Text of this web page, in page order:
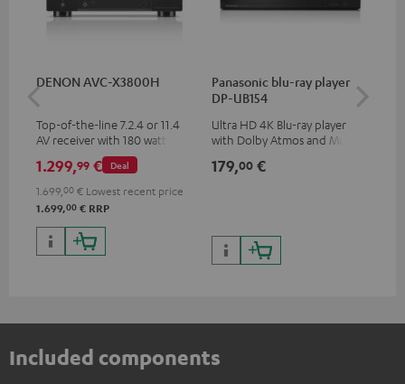
DENON AVC-X3800H
Top-of-the-line 7.2.4 or 11.4
AV receiver with 180 watts of
output power per channel
Deal
1.299,99 €
1.699, 00 € Lowest recent price
1.699,00 € RRP
Panasonic blu-ray player
DP-UB154
Ultra HD 4K Blu-ray player
with Dolby Atmos and Multi
HDR10+ for superior picture
179,00 €
Included components